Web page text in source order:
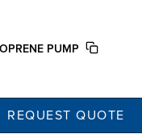
PUMP
REQUEST QUOTE